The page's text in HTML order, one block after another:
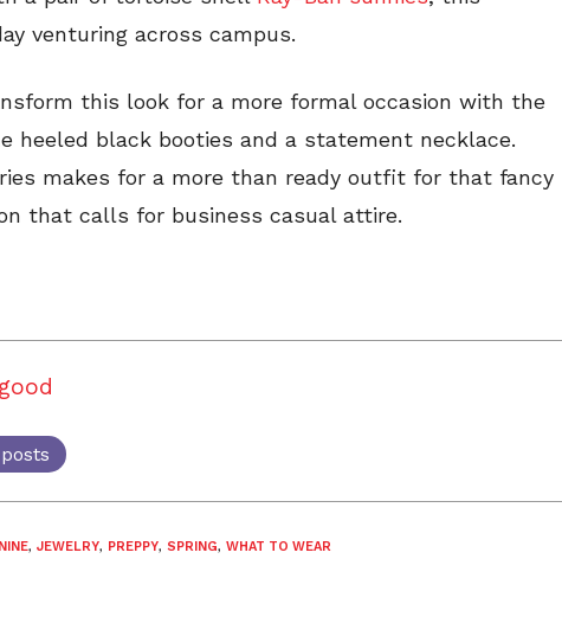
venturing across campus.
this look for a more formal occasion with the
heeled black booties and a statement necklace.
makes for a more than ready outfit for that fancy
that calls for business casual attire.
, JEWELRY, PREPPY, SPRING, WHAT TO WEAR